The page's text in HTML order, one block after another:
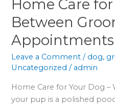
Home Care
Between
Appointments
Leave a Comment / dog,
Uncategorized / admin
Home Care for Your Dog
your pup is a polished
for
Your
Dog
–
Between
Grooming